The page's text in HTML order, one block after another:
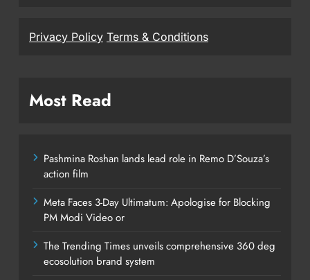
Privacy Policy Terms & Conditions
Most Read
Pashmina Roshan lands lead role in Remo D’Souza’s
action film
Meta Faces 3-Day Ultimatum: Apologise for Blocking
PM Modi Video or
The Trending Times unveils comprehensive 360 deg
ecosolution brand system